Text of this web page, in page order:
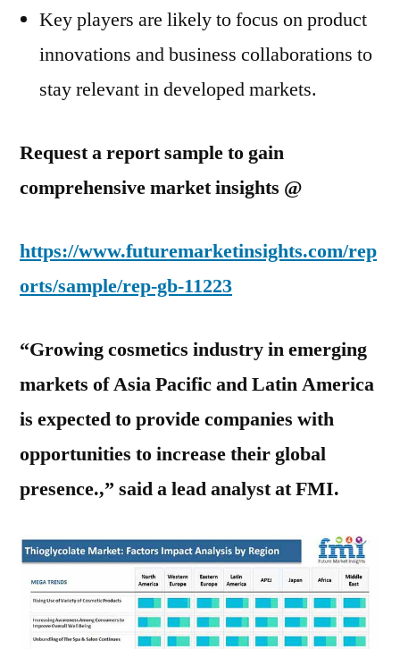
Key players are likely to focus on product
innovations and business collaborations to
stay relevant in developed markets.
Request a report sample to gain
comprehensive market insights @
https://www.futuremarketinsights.com/rep
orts/sample/rep-gb-11223
“Growing cosmetics industry in emerging
markets of Asia Pacific and Latin America
is expected to provide companies with
opportunities to increase their global
presence.,” said a lead analyst at FMI.